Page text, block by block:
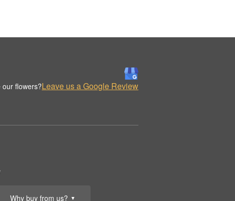
Why buy from us? ▼
our flowers?Leave us a Google Review